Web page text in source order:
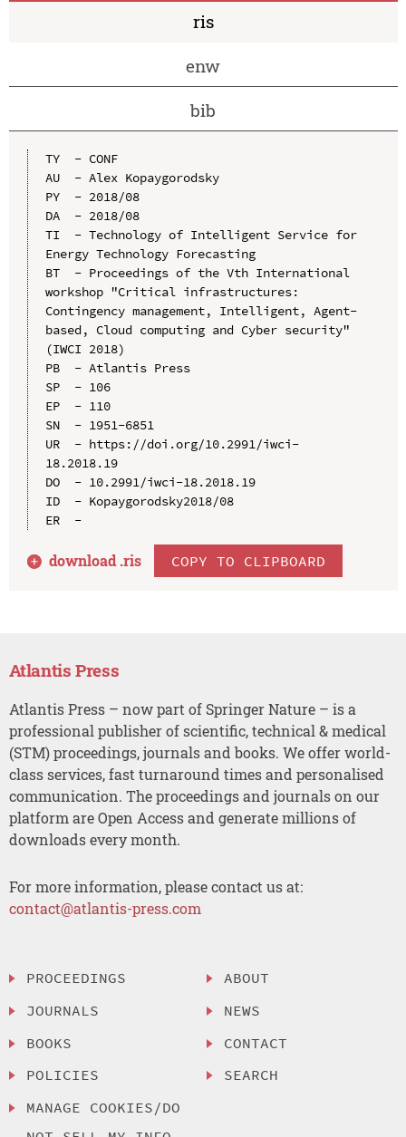
ris
enw
bib
TY  - CONF
AU  - Alex Kopaygorodsky
PY  - 2018/08
DA  - 2018/08
TI  - Technology of Intelligent Service for
Energy Technology Forecasting
BT  - Proceedings of the Vth International
workshop "Critical infrastructures:
Contingency management, Intelligent, Agent-
based, Cloud computing and Cyber security"
(IWCI 2018)
PB  - Atlantis Press
SP  - 106
EP  - 110
SN  - 1951-6851
UR  - https://doi.org/10.2991/iwci-
18.2018.19
DO  - 10.2991/iwci-18.2018.19
ID  - Kopaygorodsky2018/08
ER  -
download .ris COPY TO CLIPBOARD
Atlantis Press
Atlantis Press – now part of Springer Nature – is a
professional publisher of scientific, technical & medical
(STM) proceedings, journals and books. We offer world-
class services, fast turnaround times and personalised
communication. The proceedings and journals on our
platform are Open Access and generate millions of
downloads every month.
For more information, please contact us at:
contact@atlantis-press.com
PROCEEDINGS
JOURNALS
BOOKS
POLICIES
MANAGE COOKIES/DO
ABOUT
NEWS
CONTACT
SEARCH